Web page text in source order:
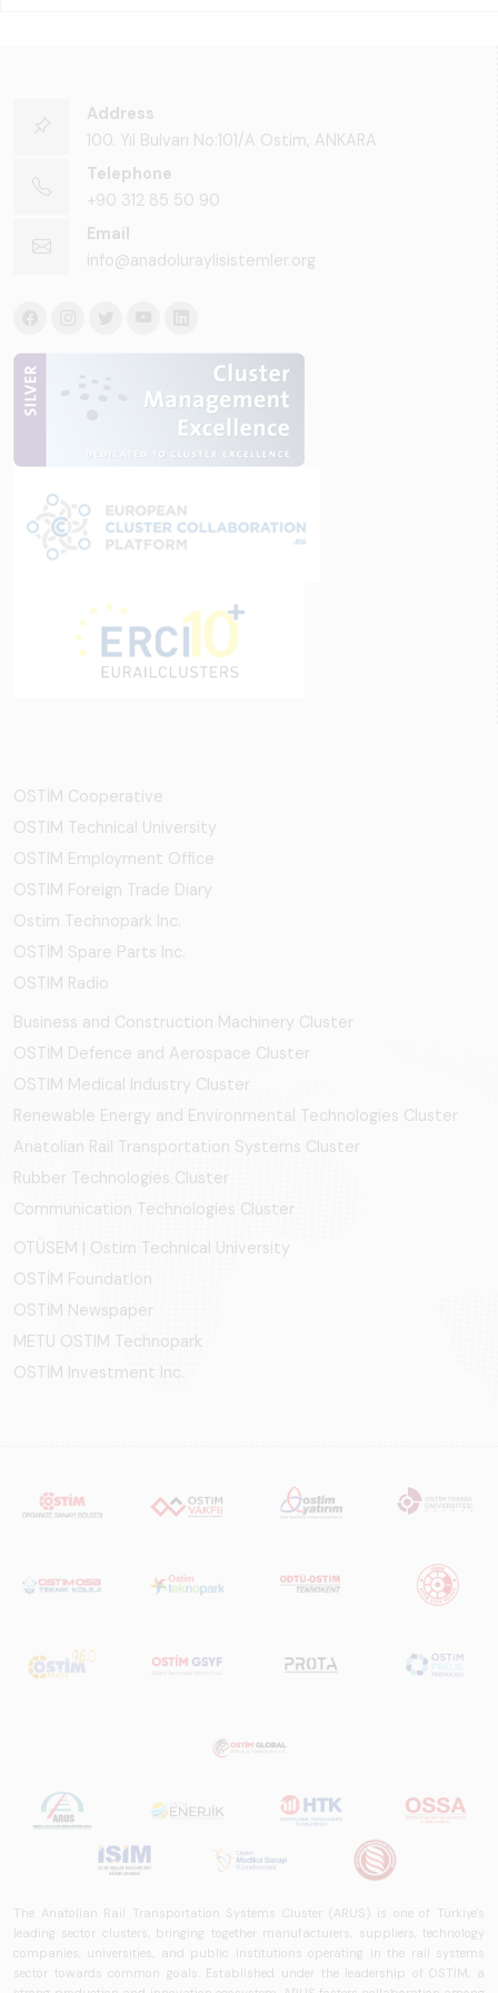
Address
100. Yıl Bulvarı No:101/A Ostim, ANKARA
Telephone
+90 312 85 50 90
Email
info@anadoluraylisistemler.org
OSTİM Cooperative
OSTIM Technical University
OSTIM Employment Office
OSTIM Foreign Trade Diary
Ostim Technopark Inc.
OSTİM Spare Parts Inc.
OSTIM Radio
Business and Construction Machinery Cluster
OSTİM Defence and Aerospace Cluster
OSTIM Medical Industry Cluster
Renewable Energy and Environmental Technologies Cluster
Anatolian Rail Transportation Systems Cluster
Rubber Technologies Cluster
Communication Technologies Cluster
OTÜSEM | Ostim Technical University
OSTİM Foundation
OSTİM Newspaper
METU OSTIM Technopark
OSTİM Investment Inc.
The Anatolian Rail Transportation Systems Cluster (ARUS) is one of Türkiye's
leading sector clusters, bringing together manufacturers, suppliers, technology
companies, universities, and public institutions operating in the rail systems
sector towards common goals. Established under the leadership of OSTİM, a